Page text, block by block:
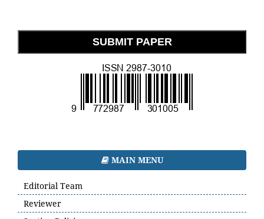
SUBMIT PAPER
MAIN MENU
Editorial Team
Reviewer